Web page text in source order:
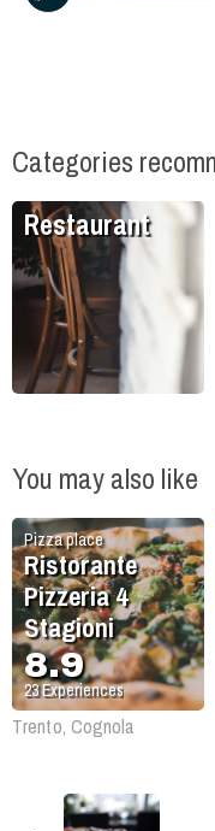
Categories
Restaurant
You may also like
Pizza place
Ristorante
Pizzeria 4
Stagioni
8.9
23Experiences
Trento, Cognola